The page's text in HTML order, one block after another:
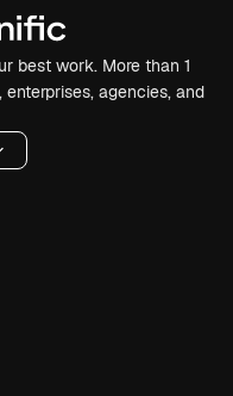
best work. More than 1
agencies, and